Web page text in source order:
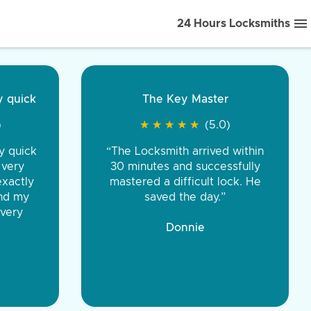
24 Hours Locksmiths
front to back.
were very
You were
the same price,
Tire